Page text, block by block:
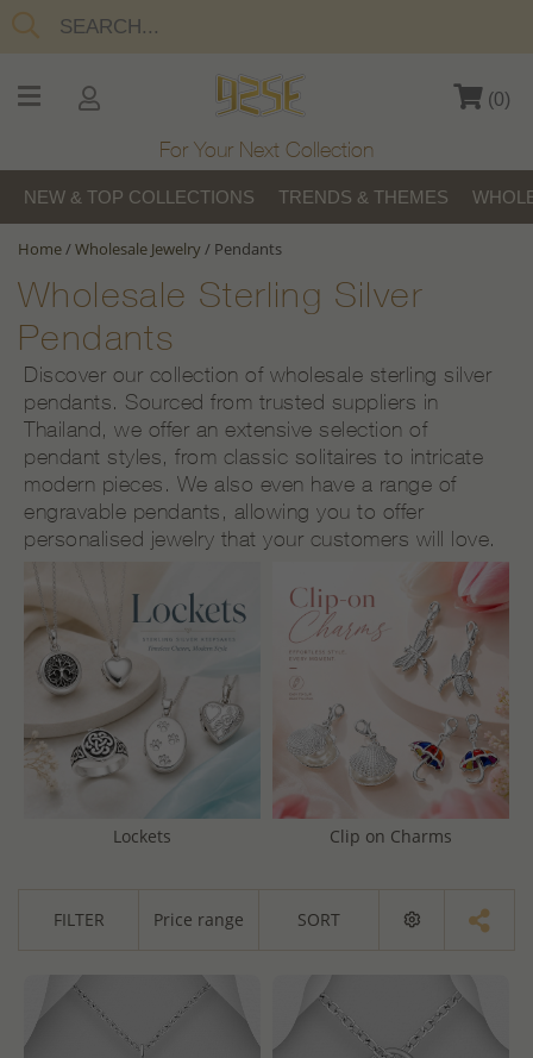
(0)
For Your Next Collection
NEW & TOP COLLECTIONS TRENDS & THEMES
Home/Wholesale Jewelry/ Pendants
Wholesale Sterling Silver
Pendants
Discover our collection of wholesale sterling silver
pendants. Sourced from trusted suppliers in
Thailand, we offer an extensive selection of
pendant styles, from classic solitaires to intricate
modern pieces. We also even have a range of
engravable pendants, allowing you to offer
personalised jewelry that your customers will love.
Lockets Clip on Charms
FILTER Price range SORT